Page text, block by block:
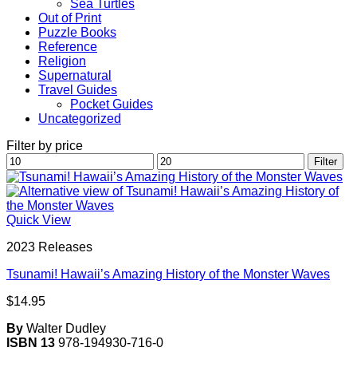
Sea Turtles
Out of Print
Puzzle Books
Reference
Religion
Supernatural
Travel Guides
Pocket Guides
Uncategorized
Filter by price
Min
price
Max
price
Filter
Quick View
2023 Releases
Tsunami! Hawaii’s Amazing History of the Monster Waves
$14.95
By Walter Dudley
ISBN 13 978-194930-716-0